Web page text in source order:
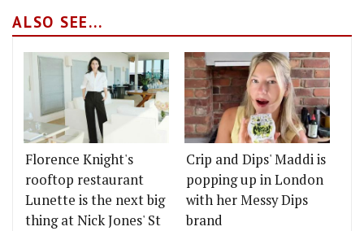
ALSO SEE...
Florence Knight's
rooftop restaurant
Lunette is the next big
thing at Nick Jones' St
Crip and Dips' Maddi is
popping up in London
with her Messy Dips
brand